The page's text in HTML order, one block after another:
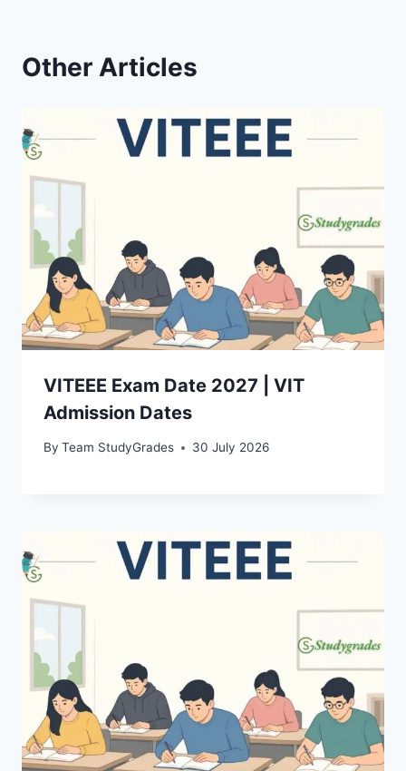
Other Articles
VITEEE Exam Date 2027 | VIT
Admission Dates
By Team StudyGrades 30 July 2026